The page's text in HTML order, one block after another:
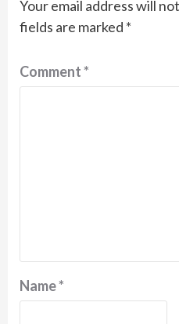
Your email address will
fields are marked *
Comment*
Name*